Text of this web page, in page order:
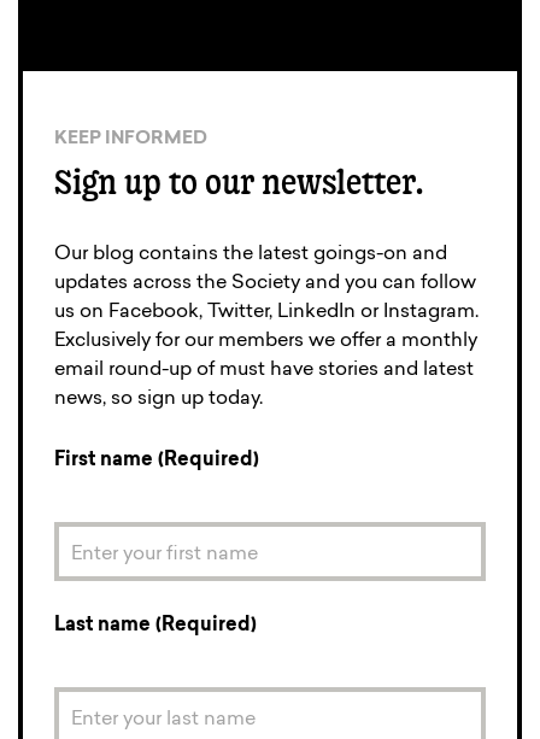
KEEP INFORMED
Sign up to our newsletter.
Our blog contains the latest goings-on and
updates across the Society and you can follow
us on Facebook, Twitter, LinkedIn or Instagram.
Exclusively for our members we offer a monthly
email round-up of must have stories and latest
news, so sign up today.
First name (Required)
Last name (Required)